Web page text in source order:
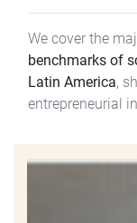
We cover the
benchmarks of
Latin America,
entrepreneurial